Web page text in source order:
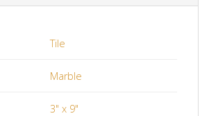
Tile
Marble
3" x 9"